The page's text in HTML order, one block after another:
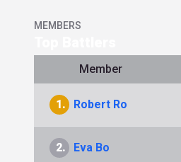
MEMBERS
Member
1. Robert Ro
2. Eva Bo